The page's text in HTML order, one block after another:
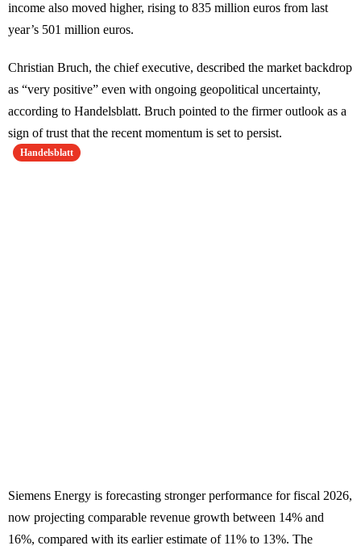
income also moved higher, rising to 835 million euros from last
year’s 501 million euros.
Christian Bruch, the chief executive, described the market backdrop
as “very positive” even with ongoing geopolitical uncertainty,
according to Handelsblatt. Bruch pointed to the firmer outlook as a
sign of trust that the recent momentum is set to persist.
Handelsblatt
Siemens Energy is forecasting stronger performance for fiscal 2026,
now projecting comparable revenue growth between 14% and
16%, compared with its earlier estimate of 11% to 13%. The